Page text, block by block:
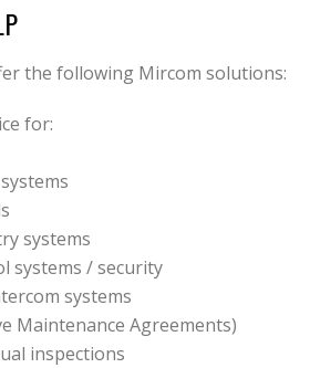
the following Mircom solutions:
for:
systems
systems / security
systems
Maintenance Agreements)
inspections